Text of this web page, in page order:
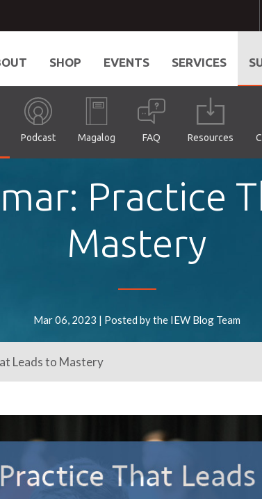
SHOP EVENTS SERVICES
Podcast Magalog FAQ Resources
Practice
Mastery
Mar 06, 2023 | Posted by the IEW Blog Team
Leads to Mastery